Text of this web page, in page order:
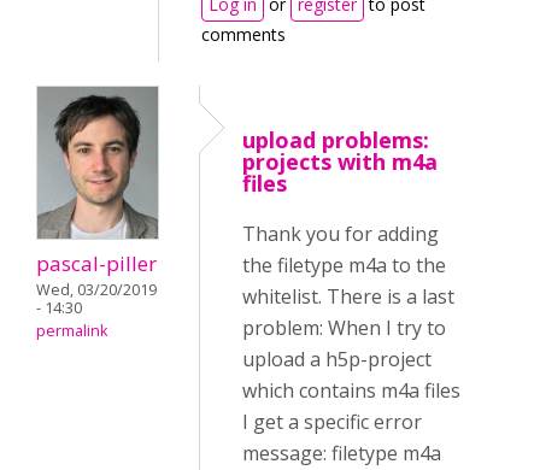
comments
pascal-piller
Wed, 03/20/2019
- 14:30
permalink
upload problems:
projects with m4a
files
Thank you for adding
the filetype m4a to the
whitelist. There is a last
problem: When I try to
upload a h5p-project
which contains m4a files
I get a specific error
message: filetype m4a